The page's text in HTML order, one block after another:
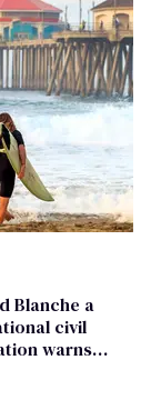
Blanche a
civil
warns